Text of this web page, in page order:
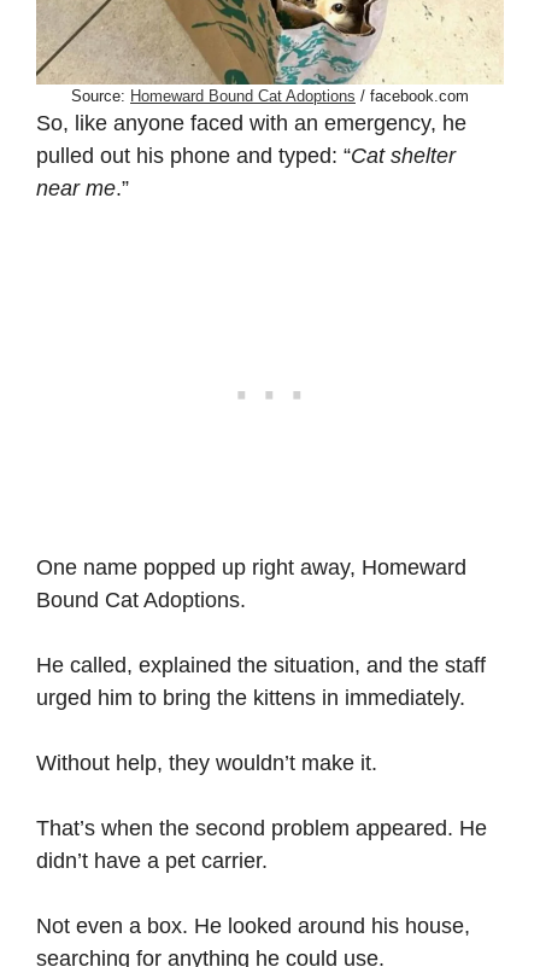
Source: Homeward Bound Cat Adoptions / facebook.com
So, like anyone faced with an emergency, he
pulled out his phone and typed: “Cat shelter
near me.”
One name popped up right away, Homeward
Bound Cat Adoptions.
He called, explained the situation, and the staff
urged him to bring the kittens in immediately.
Without help, they wouldn’t make it.
That’s when the second problem appeared. He
didn’t have a pet carrier.
Not even a box. He looked around his house,
searching for anything he could use.